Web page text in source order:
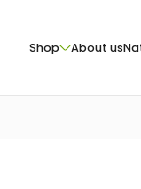
Shop About us